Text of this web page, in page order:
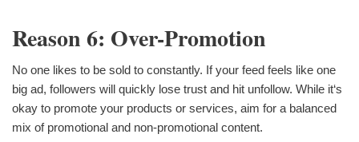
Reason 6: Over-Promotion
No one likes to be sold to constantly. If your feed feels like one
big ad, followers will quickly lose trust and hit unfollow. While it‘s
okay to promote your products or services, aim for a balanced
mix of promotional and non-promotional content.